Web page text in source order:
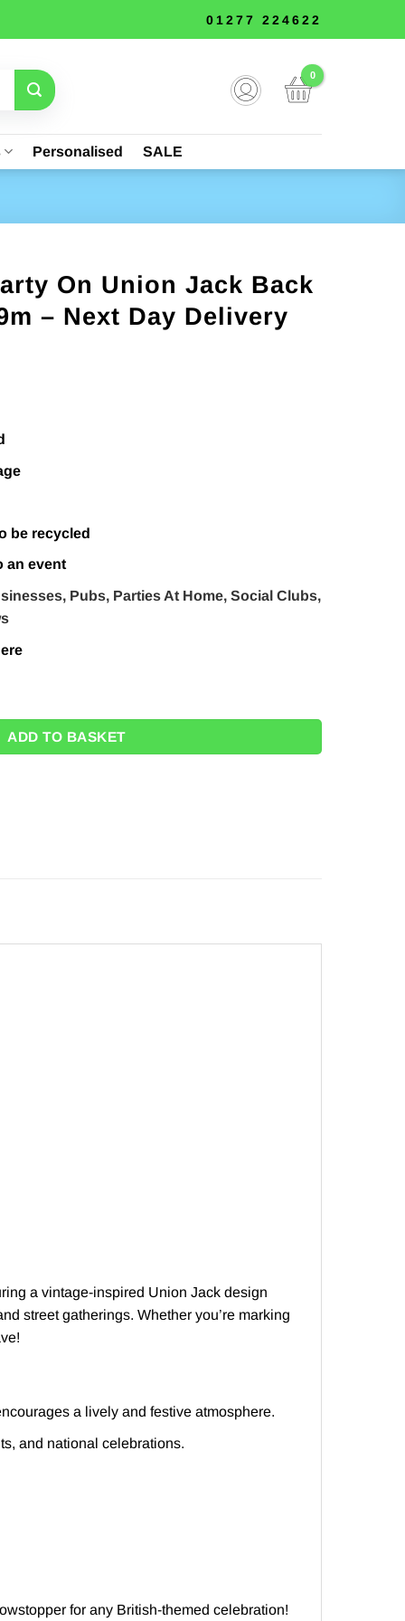
01277 224622
Personalised SALE
On Union Jack Back
– Next Day Delivery
be recycled
an event
Pubs, Parties At Home, Social Clubs,
ADD TO BASKET
a vintage-inspired Union Jack design
street gatherings. Whether you’re marking
a lively and festive atmosphere.
and national celebrations.
for any British-themed celebration!